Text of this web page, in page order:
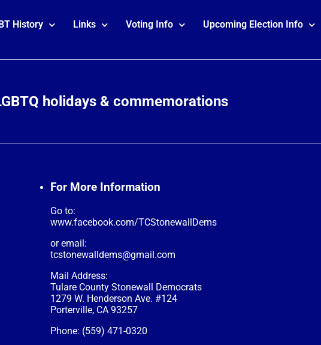
History Links Voting Info Upcoming Election Info
holidays & commemorations
For More Information
Go to:
www.facebook.com/TCStonewallDems
or email:
tcstonewalldems@gmail.com
Mail Address:
Tulare County Stonewall Democrats
1279 W. Henderson Ave. #124
Porterville, CA 93257
Phone: (559) 471-0320